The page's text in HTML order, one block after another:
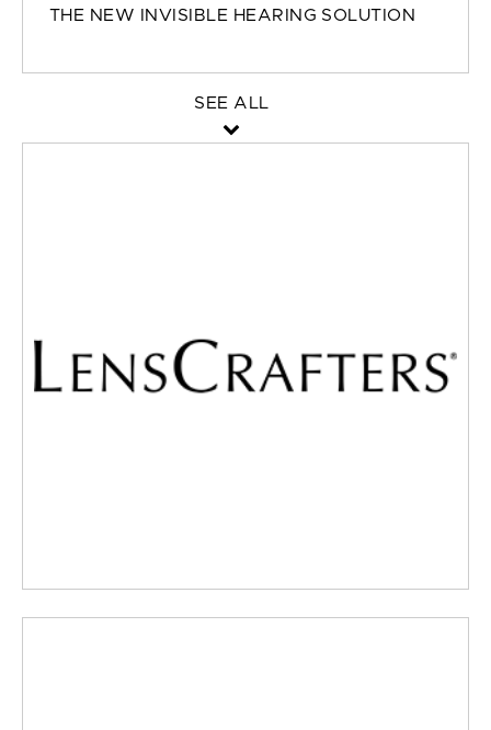
THE NEW INVISIBLE HEARING SOLUTION
SEE ALL